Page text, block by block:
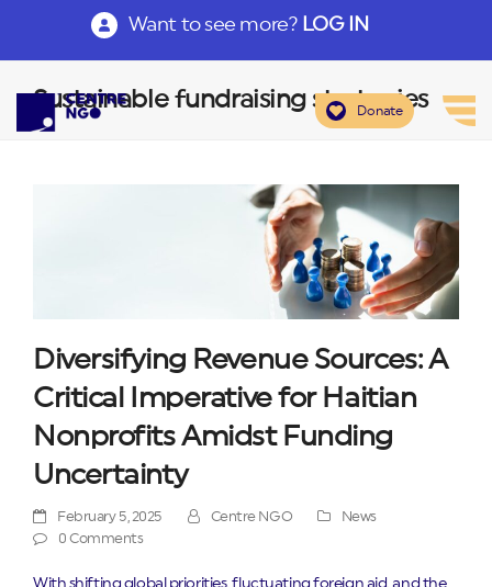
Want to see more? LOG IN
Donate
Sustainable fundraising strategies
Diversifying Revenue Sources: A
Critical Imperative for Haitian
Nonprofits Amidst Funding
Uncertainty
February 5, 2025 Centre NGO
News
0 Comments
With shifting global priorities, fluctuating foreign aid, and the